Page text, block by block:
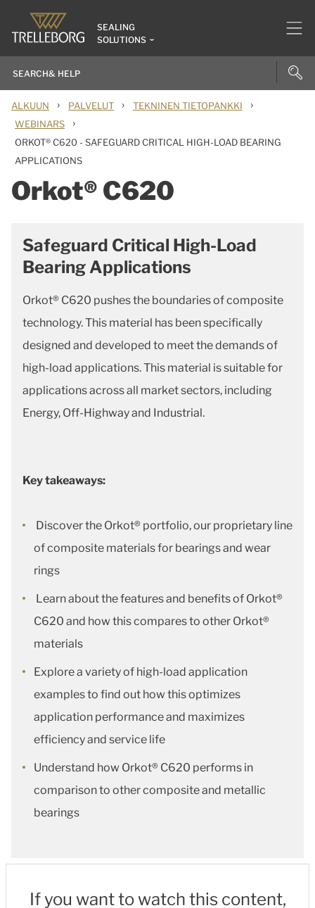
SEALING
SOLUTIONS
ALKUUN › PALVELUT › TEKNINEN TIETOPANKKI ›
WEBINARS ›
ORKOT® C620 - SAFEGUARD CRITICAL HIGH-LOAD BEARING
APPLICATIONS
Orkot® C620
Safeguard Critical High-Load
Bearing Applications
Orkot® C620 pushes the boundaries of composite
technology. This material has been specifically
designed and developed to meet the demands of
high-load applications. This material is suitable for
applications across all market sectors, including
Energy, Off-Highway and Industrial.
Key takeaways:
Discover the Orkot® portfolio, our proprietary line
of composite materials for bearings and wear
rings
Learn about the features and benefits of Orkot®
C620 and how this compares to other Orkot®
materials
Explore a variety of high-load application
examples to find out how this optimizes
application performance and maximizes
efficiency and service life
Understand how Orkot® C620 performs in
comparison to other composite and metallic
bearings
If you want to watch this content,